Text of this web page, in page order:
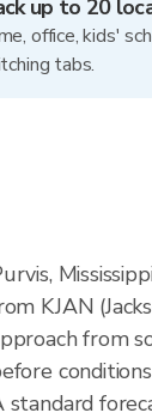
up to 20
office, kids'
tabs.
KJAN
from
standard